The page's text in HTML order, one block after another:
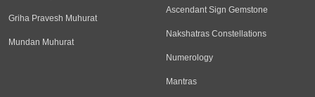
Griha Pravesh Muhurat
Mundan Muhurat
Ascendant Sign Gemstone
Nakshatras Constellations
Numerology
Mantras